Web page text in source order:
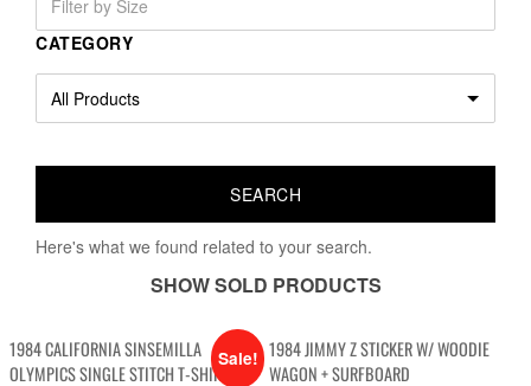
CATEGORY
Here's what we found related to your search.
SHOW SOLD PRODUCTS
Sale!
1984 CALIFORNIA SINSEMILLA
OLYMPICS SINGLE STITCH T-SHIRT
1984 JIMMY Z STICKER W/ WOODIE
WAGON + SURFBOARD